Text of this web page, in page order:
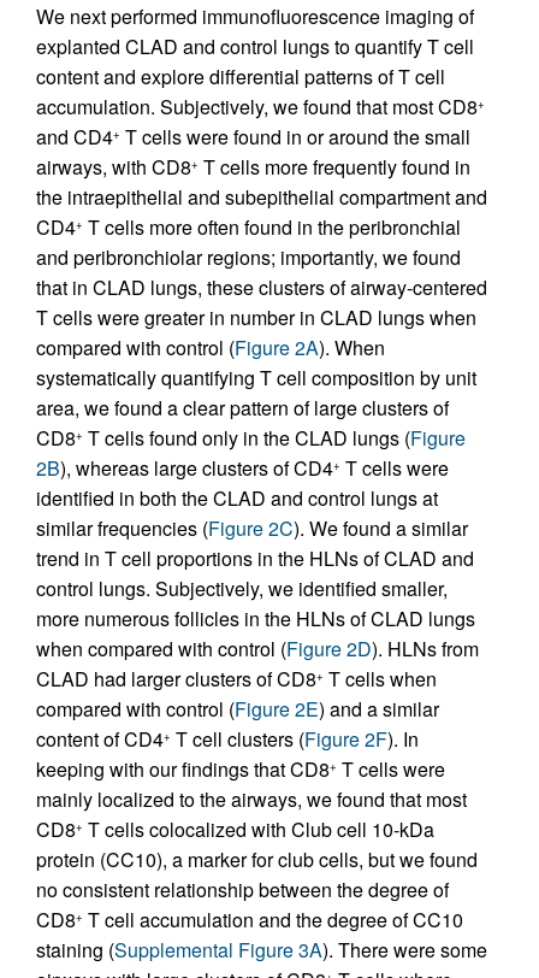
We next performed immunofluorescence imaging of
explanted CLAD and control lungs to quantify T cell
content and explore differential patterns of T cell
accumulation. Subjectively, we found that most CD8+
and CD4+ T cells were found in or around the small
airways, with CD8+ T cells more frequently found in
the intraepithelial and subepithelial compartment and
CD4+ T cells more often found in the peribronchial
and peribronchiolar regions; importantly, we found
that in CLAD lungs, these clusters of airway-centered
T cells were greater in number in CLAD lungs when
compared with control (Figure 2A). When
systematically quantifying T cell composition by unit
area, we found a clear pattern of large clusters of
CD8+ T cells found only in the CLAD lungs (Figure
2B), whereas large clusters of CD4+ T cells were
identified in both the CLAD and control lungs at
similar frequencies (Figure 2C). We found a similar
trend in T cell proportions in the HLNs of CLAD and
control lungs. Subjectively, we identified smaller,
more numerous follicles in the HLNs of CLAD lungs
when compared with control (Figure 2D). HLNs from
CLAD had larger clusters of CD8+ T cells when
compared with control (Figure 2E) and a similar
content of CD4+ T cell clusters (Figure 2F). In
keeping with our findings that CD8+ T cells were
mainly localized to the airways, we found that most
CD8+ T cells colocalized with Club cell 10-kDa
protein (CC10), a marker for club cells, but we found
no consistent relationship between the degree of
CD8+ T cell accumulation and the degree of CC10
staining (Supplemental Figure 3A). There were some